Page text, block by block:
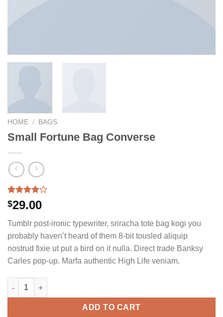
HOME / BAGS
Small Fortune Bag Converse
Rated
4.00out
based on
2
customer
ratings
$29.00
Tumblr post-ironic typewriter, sriracha tote bag kogi you
probably haven’t heard of them 8-bit tousled aliquip
nostrud fixie ut put a bird on it nulla. Direct trade Banksy
Carles pop-up. Marfa authentic High Life veniam.
Small Fortune Bag Converse quantity
ADD TO CART